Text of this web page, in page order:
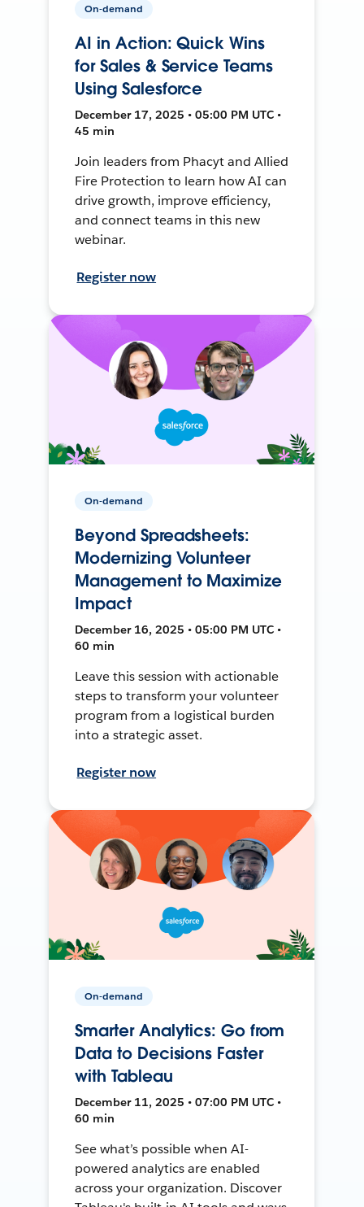
On-demand
AI in Action: Quick Wins
for Sales & Service Teams
Using Salesforce
December 17, 2025 • 05:00 PM UTC •
45 min
Join leaders from Phacyt and Allied
Fire Protection to learn how AI can
drive growth, improve efficiency,
and connect teams in this new
webinar.
Register now
On-demand
Beyond Spreadsheets:
Modernizing Volunteer
Management to Maximize
Impact
December 16, 2025 • 05:00 PM UTC •
60 min
Leave this session with actionable
steps to transform your volunteer
program from a logistical burden
into a strategic asset.
Register now
On-demand
Smarter Analytics: Go from
Data to Decisions Faster
with Tableau
December 11, 2025 • 07:00 PM UTC •
60 min
See what’s possible when AI-
powered analytics are enabled
across your organization. Discover